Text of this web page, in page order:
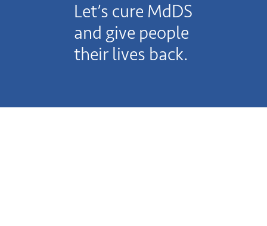
Let’s cure MdDS
and give people
their lives back.